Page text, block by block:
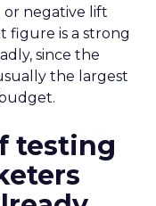
or negative lift
figure is a strong
since the
the largest
testing